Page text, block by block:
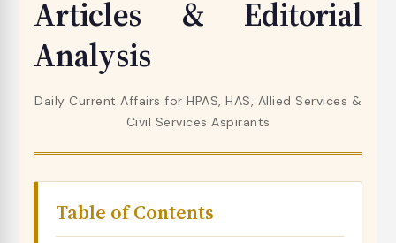
Articles & Editorial
Analysis
Daily Current Affairs for HPAS, HAS, Allied Services &
Civil Services Aspirants
Table of Contents